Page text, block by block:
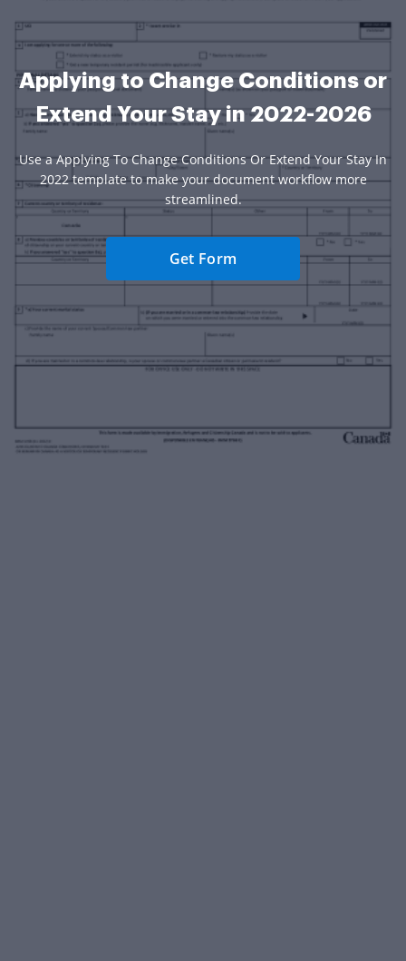
Applying to Change Conditions or
Extend Your Stay in 2022-2026
Use a Applying To Change Conditions Or Extend Your Stay In
2022 template to make your document workflow more
streamlined.
Get Form